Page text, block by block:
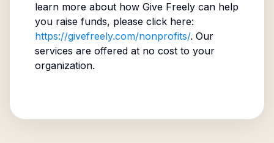
learn more about how Give Freely can help
you raise funds, please click here:
https://givefreely.com/nonprofits/. Our
services are offered at no cost to your
organization.